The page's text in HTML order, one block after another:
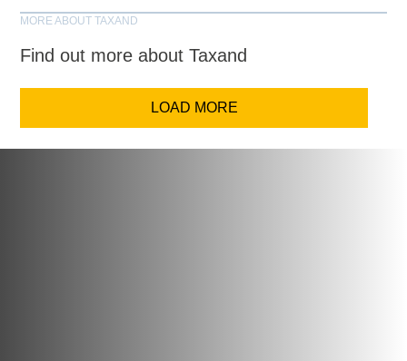
MORE ABOUT TAXAND
Find out more about Taxand
LOAD MORE